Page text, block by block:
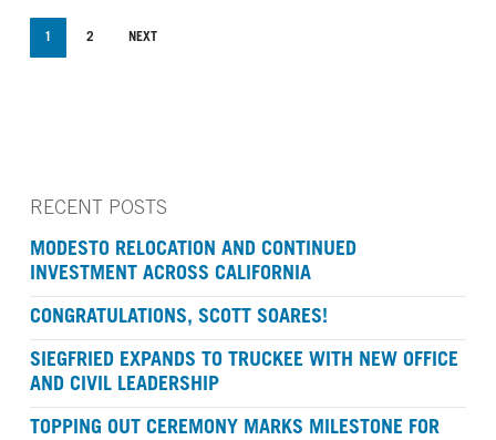
1 2 NEXT
RECENT POSTS
MODESTO RELOCATION AND CONTINUED
INVESTMENT ACROSS CALIFORNIA
CONGRATULATIONS, SCOTT SOARES!
SIEGFRIED EXPANDS TO TRUCKEE WITH NEW OFFICE
AND CIVIL LEADERSHIP
TOPPING OUT CEREMONY MARKS MILESTONE FOR